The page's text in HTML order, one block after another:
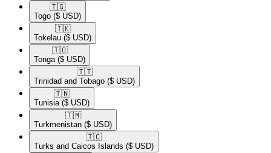
🇹🇬​
Togo ($ USD)
🇹🇰​
Tokelau ($ USD)
🇹🇴​
Tonga ($ USD)
🇹🇹​
Trinidad and Tobago ($ USD)
🇹🇳​
Tunisia ($ USD)
🇹🇲​
Turkmenistan ($ USD)
🇹🇨​
Turks and Caicos Islands ($ USD)